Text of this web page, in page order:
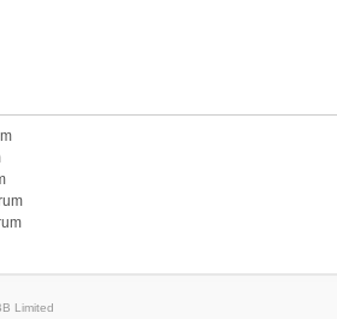
Limited